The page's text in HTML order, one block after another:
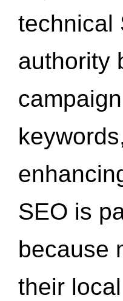
technical
authority
SEO is
because
their